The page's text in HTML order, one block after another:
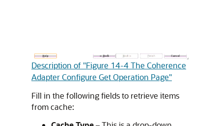
Description of "Figure 14-4 The Coherence
Adapter Configure Get Operation Page"
Fill in the following fields to retrieve items
from cache: